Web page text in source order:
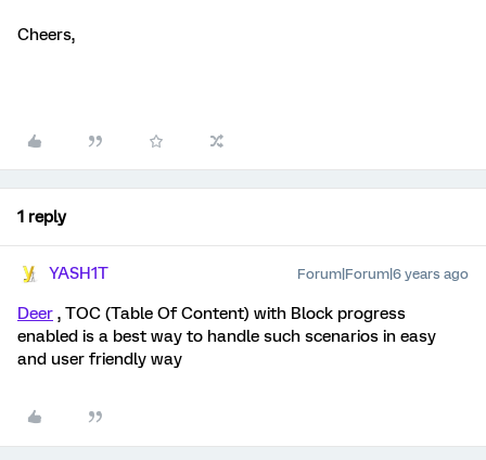
Cheers,
1 reply
YASH1T Forum|Forum|6 years ago
Deer , TOC (Table Of Content) with Block progress
enabled is a best way to handle such scenarios in easy
and user friendly way